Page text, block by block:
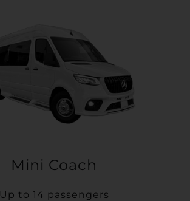
Mini Coach
Up to 14 passengers